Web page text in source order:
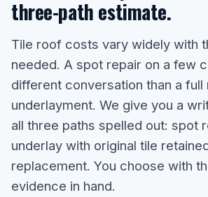
three-path estimate.
Tile roof costs vary widely with
needed. A spot repair on a few
different conversation than a full
underlayment. We give you a
all three paths spelled out: spot
underlay with original tile
replacement. You choose with
evidence in hand.